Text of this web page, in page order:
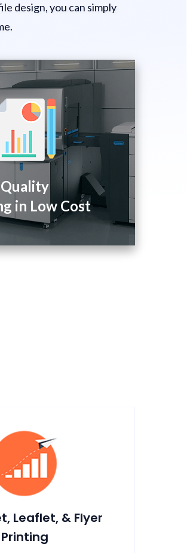
design, you can simply
Quality
in Low Cost
Leaflet, & Flyer
Printing